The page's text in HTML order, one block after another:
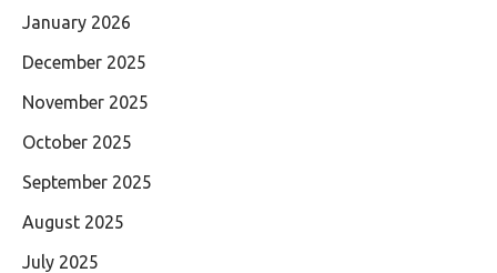
January 2026
December 2025
November 2025
October 2025
September 2025
August 2025
July 2025